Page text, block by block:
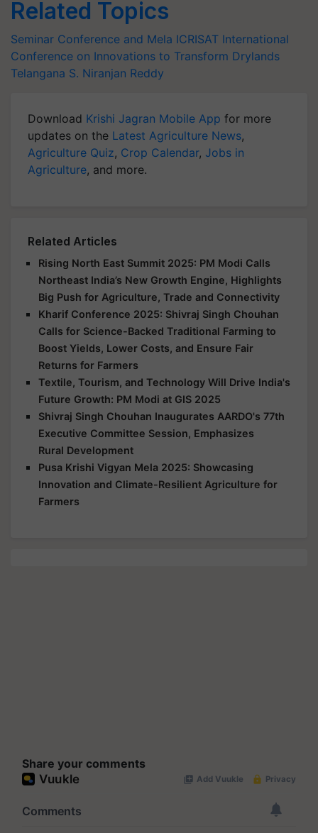
Related Topics
Seminar Conference and Mela ICRISAT International
Conference on Innovations to Transform Drylands
Telangana S. Niranjan Reddy
Download Krishi Jagran Mobile App for more
updates on the Latest Agriculture News,
Agriculture Quiz, Crop Calendar, Jobs in
Agriculture, and more.
Related Articles
Rising North East Summit 2025: PM Modi Calls
Northeast India’s New Growth Engine, Highlights
Big Push for Agriculture, Trade and Connectivity
Kharif Conference 2025: Shivraj Singh Chouhan
Calls for Science-Backed Traditional Farming to
Boost Yields, Lower Costs, and Ensure Fair
Returns for Farmers
Textile, Tourism, and Technology Will Drive India's
Future Growth: PM Modi at GIS 2025
Shivraj Singh Chouhan Inaugurates AARDO's 77th
Executive Committee Session, Emphasizes
Rural Development
Pusa Krishi Vigyan Mela 2025: Showcasing
Innovation and Climate-Resilient Agriculture for
Farmers
Share your comments